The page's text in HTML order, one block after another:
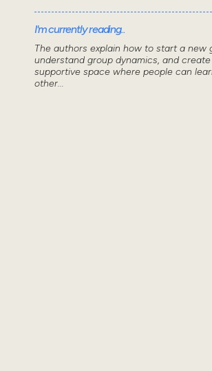
I'm currently reading..
The authors explain how to start a new
understand group dynamics, and
supportive space where people can
other...